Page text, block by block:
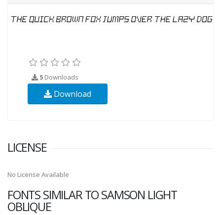
5 Downloads
Download
LICENSE
No License Available
FONTS SIMILAR TO SAMSON LIGHT
OBLIQUE